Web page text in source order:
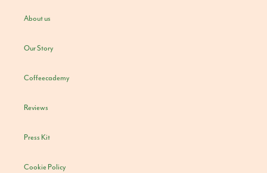
About us
Our Story
Coffeecademy
Reviews
Press Kit
Cookie Policy